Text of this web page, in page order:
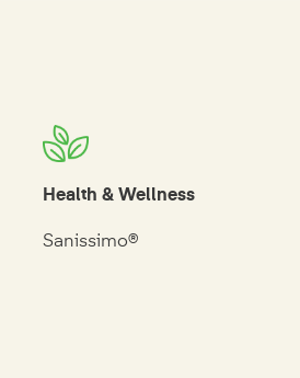
Health & Wellness
Sanissimo®